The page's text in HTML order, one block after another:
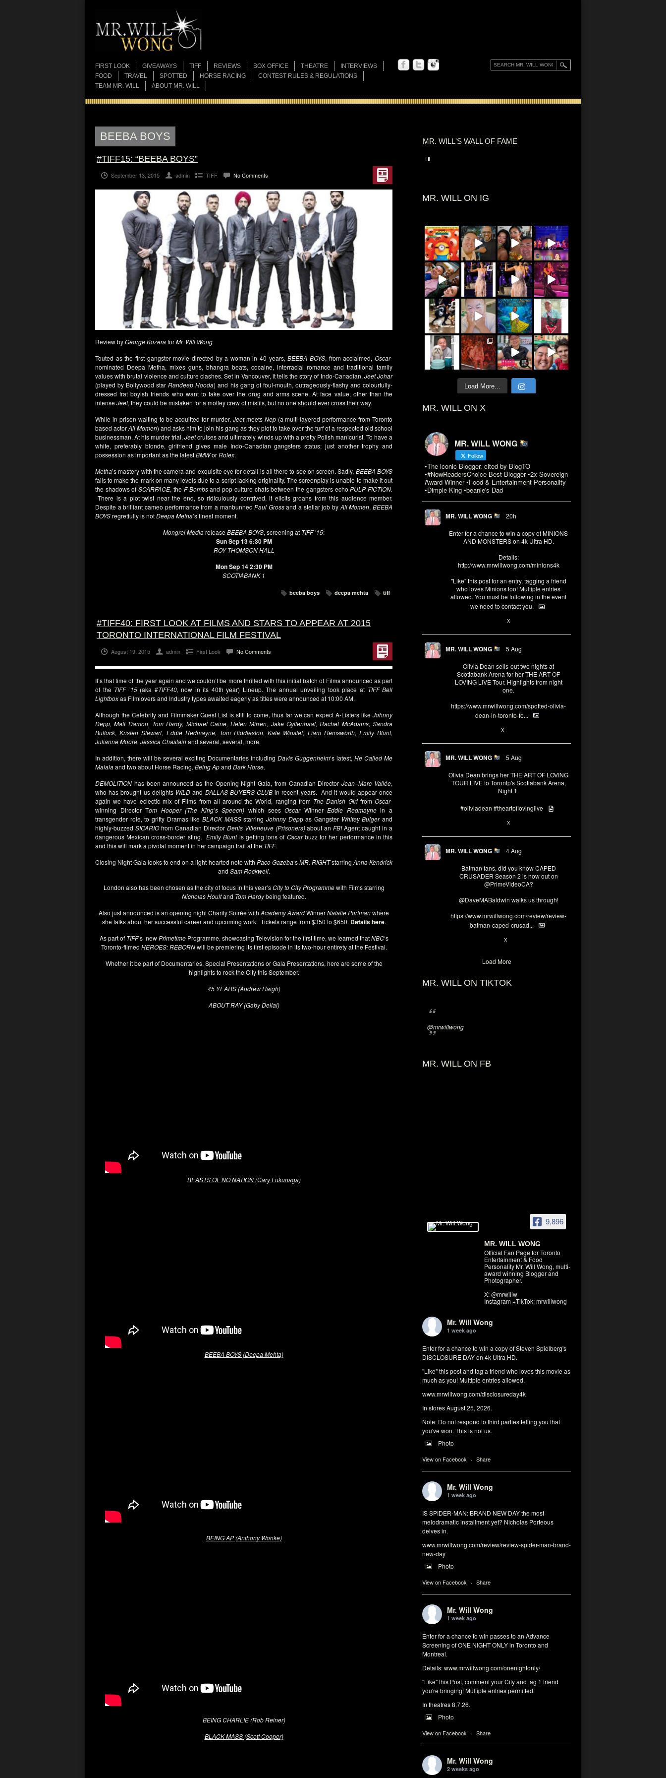
FIRST LOOK GIVEAWAYS TIFF REVIEWS BOX OFFICE THEATRE
INTERVIEWS
FOOD
TRAVEL SPOTTED HORSE RACING
CONTEST RULES & REGULATIONS
TEAM MR. WILL
ABOUT MR. WILL
MR. WILL'S WALL OF FAME
MR. WILL ON IG
Load More...
MR. WILL ON X
MR. WILL WONG
Follow
•The iconic Blogger, cited by BlogTO
•#NowReadersChoice Best Blogger •2x Sovereign
Award Winner •Food & Entertainment Personality
•Dimple King •beanie's Dad
MR. WILL WONG 20h
Enter for a chance to win a copy of MINIONS
AND MONSTERS on 4k Ultra HD.
Details:
http://www.mrwillwong.com/minions4k
"Like" this post for an entry, tagging a friend
who loves Minions too! Multiple entries
allowed. You must be following in the event
we need to contact you.
X
MR. WILL WONG 5 Aug
Olivia Dean sells-out two nights at
Scotiabank Arena for her THE ART OF
LOVING LIVE Tour. Highlights from night
one.
https://www.mrwillwong.com/spotted-olivia-
dean-in-toronto-fo...
X
MR. WILL WONG 5 Aug
Olivia Dean brings her THE ART OF LOVING
TOUR LIVE to Torontp's Scotiabank Arena,
Night 1.
#oliviadean #theartoflovinglive
X
MR. WILL WONG 4 Aug
Batman fans, did you know CAPED
CRUSADER Season 2 is now out on
@PrimeVideoCA?
@DaveMABaldwin walks us through!
https://www.mrwillwong.com/review/review-
batman-caped-crusad...
X
Load More
MR. WILL ON TIKTOK
@mrwillwong
MR. WILL ON FB
9,896
MR. WILL WONG
Official Fan Page for Toronto
Entertainment & Food
Personality Mr. Will Wong, multi-
award winning Blogger and
Photographer.
X: @mrwillw
Instagram +TikTok: mrwillwong
Mr. Will Wong
1 week ago
Enter for a chance to win a copy of Steven Spielberg's
DISCLOSURE DAY on 4k Ultra HD.
"Like" this post and tag a friend who loves this movie as
much as you! Multiple entries allowed.
www.mrwillwong.com/disclosureday4k
In stores August 25, 2026.
Note: Do not respond to third parties telling you that
you've won. This is not us.
Photo
View on Facebook · Share
Mr. Will Wong
1 week ago
IS SPIDER-MAN: BRAND NEW DAY the most
melodramatic installment yet? Nicholas Porteous
delves in.
www.mrwillwong.com/review/review-spider-man-brand-
new-day
Photo
View on Facebook · Share
Mr. Will Wong
1 week ago
Enter for a chance to win passes to an Advance
Screening of ONE NIGHT ONLY in Toronto and
Montreal.
Details:www.mrwillwong.com/onenightonly/
"Like" this Post, comment your City and tag 1 friend
you're bringing! Multiple entries permitted.
In theatres 8.7.26.
Photo
View on Facebook · Share
Mr. Will Wong
2 weeks ago
BEEBA BOYS
#TIFF15: “BEEBA BOYS”
September 13, 2015 admin TIFF No Comments
Review byGeorge KozeraforMr. Will Wong
Touted as the first gangster movie directed by a woman in 40 years,BEEBA BOYS, from acclaimed,Oscar-
nominated Deepa Metha, mixes guns, bhangra beats, cocaine, interracial romance and traditional family
values with brutal violence and culture clashes. Set in Vancouver, it tells the story of Indo-Canadian, Jeet Johar
(played by Bollywood starRandeep Hooda) and his gang of foul-mouth, outrageously-flashy and colourfully-
dressed frat boyish friends who want to take over the drug and arms scene. At face value, other than the
intenseJeet, they could be mistaken for a motley crew of misfits, but no one should ever cross their way.
While in prison waiting to be acquitted for murder, Jeetmeets Nep(a multi-layered performance from Toronto
based actorAli Momen) and asks him to join his gang as they plot to take over the turf of a respected old school
businessman. At his murder trial,Jeetcruises and ultimately winds up with a pretty Polish manicurist. To have a
white, preferably blonde, girlfriend gives male Indo-Canadian gangsters status; just another trophy and
possession as important as the latestBMWorRolex.
Metha’s mastery with the camera and exquisite eye for detail is all there to see on screen. Sadly, BEEBA BOYS
fails to make the mark on many levels due to a script lacking originality. The screenplay is unable to make it out
the shadows ofSCARFACE, the F-Bombsand pop culture chats between the gangsters echoPULP FICTION.
There is a plot twist near the end, so ridiculously contrived, it elicits groans from this audience member.
Despite a brilliant cameo performance from a manbunnedPaul Grossand a stellar job by Ali Momen,BEEBA
BOYSregretfully is notDeepa Metha’s finest moment.
Mongrel MediareleaseBEEBA BOYS, screening at TIFF ’15:
Sun Sep 13 6:30 PM
ROY THOMSON HALL
Mon Sep 14 2:30 PM
SCOTIABANK 1
beeba boys deepa mehta tiff
#TIFF40: FIRST LOOK AT FILMS AND STARS TO APPEAR AT 2015
TORONTO INTERNATIONAL FILM FESTIVAL
August 19, 2015 admin First Look No Comments
It’s that time of the year again and we couldn’t be more thrilled with this initial batch of Films announced as part
of the TIFF ’15(aka #TIFF40, now in its 40th year) Lineup. The annual unveiling took place at TIFF Bell
Lightboxas Filmlovers and Industry types awaited eagerly as titles were announced at 10:00 AM.
Although the Celebrity and Filmmaker Guest List is still to come, thus far we can expect A-Listers like Johnny
Depp, Matt Damon, Tom Hardy, Michael Caine, Helen Mirren, Jake Gyllenhaal, Rachel McAdams, Sandra
Bullock, Kristen Stewart, Eddie Redmayne, Tom Hiddleston, Kate Winslet, Liam Hemsworth, Emily Blunt,
Julianne Moore, Jessica Chastainand several, several, more.
In addition, there will be several exciting Documentaries including Davis Guggenheim‘s latest, He Called Me
Malalaand two about Horse Racing, Being Apand Dark Horse.
DEMOLITION has been announced as the Opening Night Gala, from Canadian DirectorJean–Marc Vallée,
who has brought us delightsWILD and DALLAS BUYERS CLUB in recent years. And it would appear once
again we have eclectic mix of Films from all around the World, ranging from The Danish GirlfromOscar-
winning Director Tom Hooper (The King’s Speech) which seesOscarWinnerEddie Redmaynein a
transgender role, to gritty Dramas like BLACK MASSstarringJohnny Depp as Gangster Whitey Bulgerand
highly-buzzed SICARIOfrom Canadian Director Denis Villeneuve (Prisoners)about anFBIAgent caught in a
dangerous Mexican cross-border sting.Emily Bluntis getting tons of Oscarbuzz for her performance in this
and this will mark a pivotal moment in her campaign trail at the TIFF.
Closing Night Gala looks to end on a light-hearted note with Paco Gazeba‘sMR. RIGHTstarring Anna Kendrick
and Sam Rockwell.
London also has been chosen as the city of focus in this year’sCity to City Programmewith Films starring
Nicholas Houltand Tom Hardybeing featured.
Also just announced is an opening night Charity Soirée with Academy AwardWinnerNatalie Portmanwhere
she talks about her successful career and upcoming work. Tickets range from $350 to $650. Details here.
As part of TIFF‘s newPrimetimeProgramme, showcasing Television for the first time, we learned thatNBC‘s
Toronto-filmed HEROES: REBORNwill be premiering its first episode in its two-hour entirety at the Festival.
Whether it be part of Documentaries, Special Presentations or Gala Presentations, here are some of the
highlights to rock the City this September.
45 YEARS (Andrew Haigh)
ABOUT RAY (Gaby Dellal)
BEASTS OF NO NATION (Cary Fukunaga)
BEEBA BOYS (Deepa Mehta)
BEING AP (Anthony Wonke)
BEING CHARLIE (Rob Reiner)
BLACK MASS (Scott Cooper)